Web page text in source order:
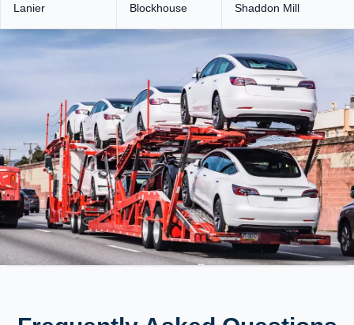
Lanier Blockhouse Shaddon Mill